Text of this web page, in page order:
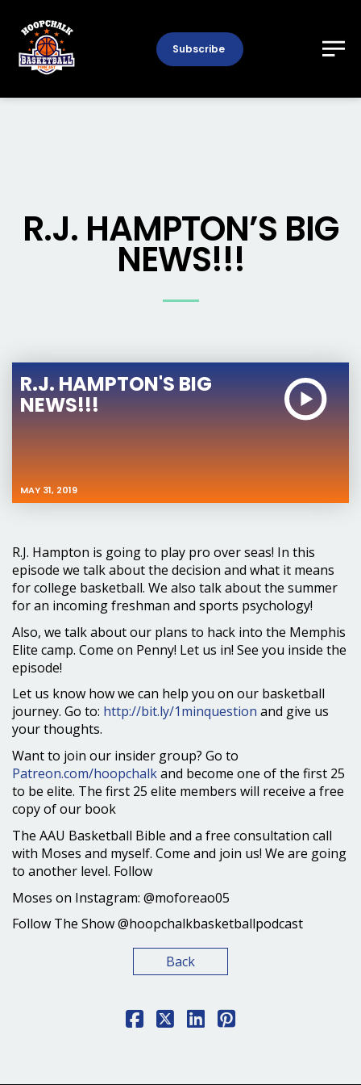
Subscribe
R.J. HAMPTON’S BIG
NEWS!!!
R.J. HAMPTON'S BIG
NEWS!!!
MAY 31, 2019
R.J. Hampton is going to play pro over seas! In this
episode we talk about the decision and what it means
for college basketball. We also talk about the summer
for an incoming freshman and sports psychology!
Also, we talk about our plans to hack into the Memphis
Elite camp. Come on Penny! Let us in! See you inside the
episode!
Let us know how we can help you on our basketball
journey. Go to: http://bit.ly/1minquestion and give us
your thoughts.
Want to join our insider group? Go to
Patreon.com/hoopchalkand become one of the first 25
to be elite. The first 25 elite members will receive a free
copy of our book
The AAU Basketball Bible and a free consultation call
with Moses and myself. Come and join us! We are going
to another level. Follow
Moses on Instagram: @moforeao05
Follow The Show @hoopchalkbasketballpodcast
Back